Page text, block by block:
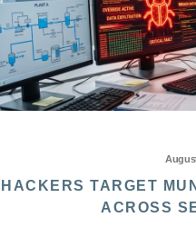
HACKERS TARGET
ACROSS